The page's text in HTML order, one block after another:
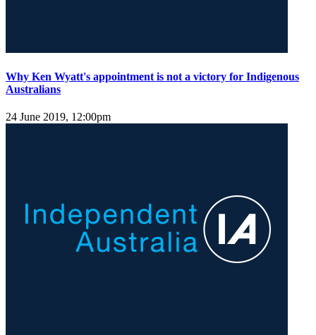
Why Ken Wyatt's appointment is not a victory for Indigenous
Australians
24 June 2019, 12:00pm